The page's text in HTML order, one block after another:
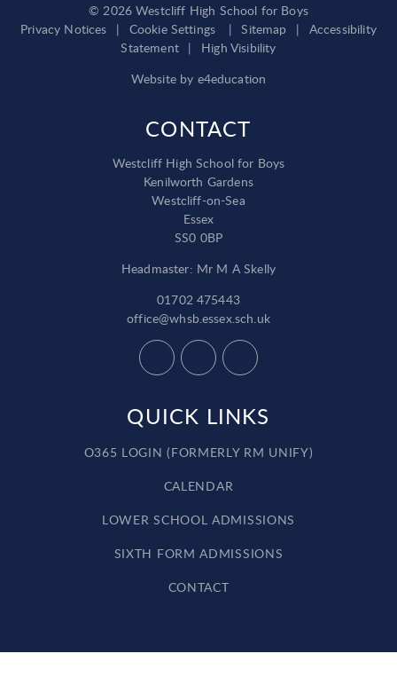
© 2026 Westcliff High School for Boys
Privacy Notices
| Cookie Settings | Sitemap |
Accessibility
Statement |
High Visibility
Website by e4education
CONTACT
Westcliff High School for Boys
Kenilworth Gardens
Westcliff-on-Sea
Essex
SS0 0BP
Headmaster: Mr M A Skelly
01702 475443
office@whsb.essex.sch.uk
QUICK LINKS
O365 LOGIN (FORMERLY RM UNIFY)
CALENDAR
LOWER SCHOOL ADMISSIONS
SIXTH FORM ADMISSIONS
CONTACT